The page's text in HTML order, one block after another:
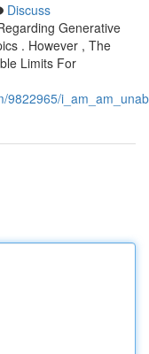
Discuss
Generative
. However , The
Limits For
9822965/